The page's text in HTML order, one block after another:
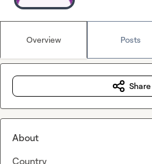
Overview Posts
Share
About
Country